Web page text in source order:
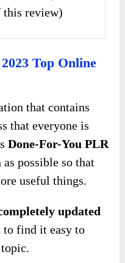
this review)
Top Online
that contains
that everyone is
Done-For-You PLR
possible so that
useful things.
updated
find it easy to